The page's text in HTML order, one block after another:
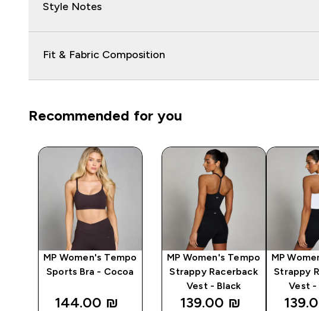
Style Notes
Fit & Fabric Composition
Recommended for you
MP Women's Tempo
Sports Bra - Cocoa
144.00 ₪‎
MP Women's Tempo
Strappy Racerback
Vest - Black
139.00 ₪‎
MP
Strappy
Vest -